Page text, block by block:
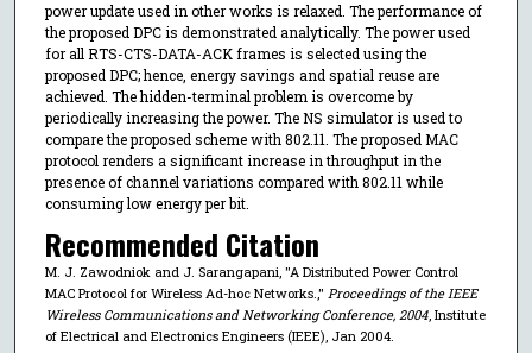
power update used in other works is relaxed. The performance of
the proposed DPC is demonstrated analytically. The power used
for all RTS-CTS-DATA-ACK frames is selected using the
proposed DPC; hence, energy savings and spatial reuse are
achieved. The hidden-terminal problem is overcome by
periodically increasing the power. The NS simulator is used to
compare the proposed scheme with 802.11. The proposed MAC
protocol renders a significant increase in throughput in the
presence of channel variations compared with 802.11 while
consuming low energy per bit.
Recommended Citation
M. J. Zawodniok and J. Sarangapani, "A Distributed Power Control
MAC Protocol for Wireless Ad-hoc Networks.," Proceedings of the IEEE
Wireless Communications and Networking Conference, 2004, Institute
of Electrical and Electronics Engineers (IEEE), Jan 2004.